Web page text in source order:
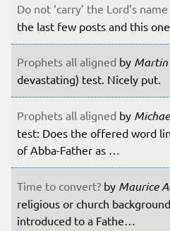
Do not ‘carry’ the Lord’s name
the last few posts and this
Prophets all aligned by Martin
devastating) test. Nicely put.
Prophets all aligned by
test: Does the offered word
of Abba-Father as …
Time to convert? by Maurice
religious or church
introduced to a Fathe…